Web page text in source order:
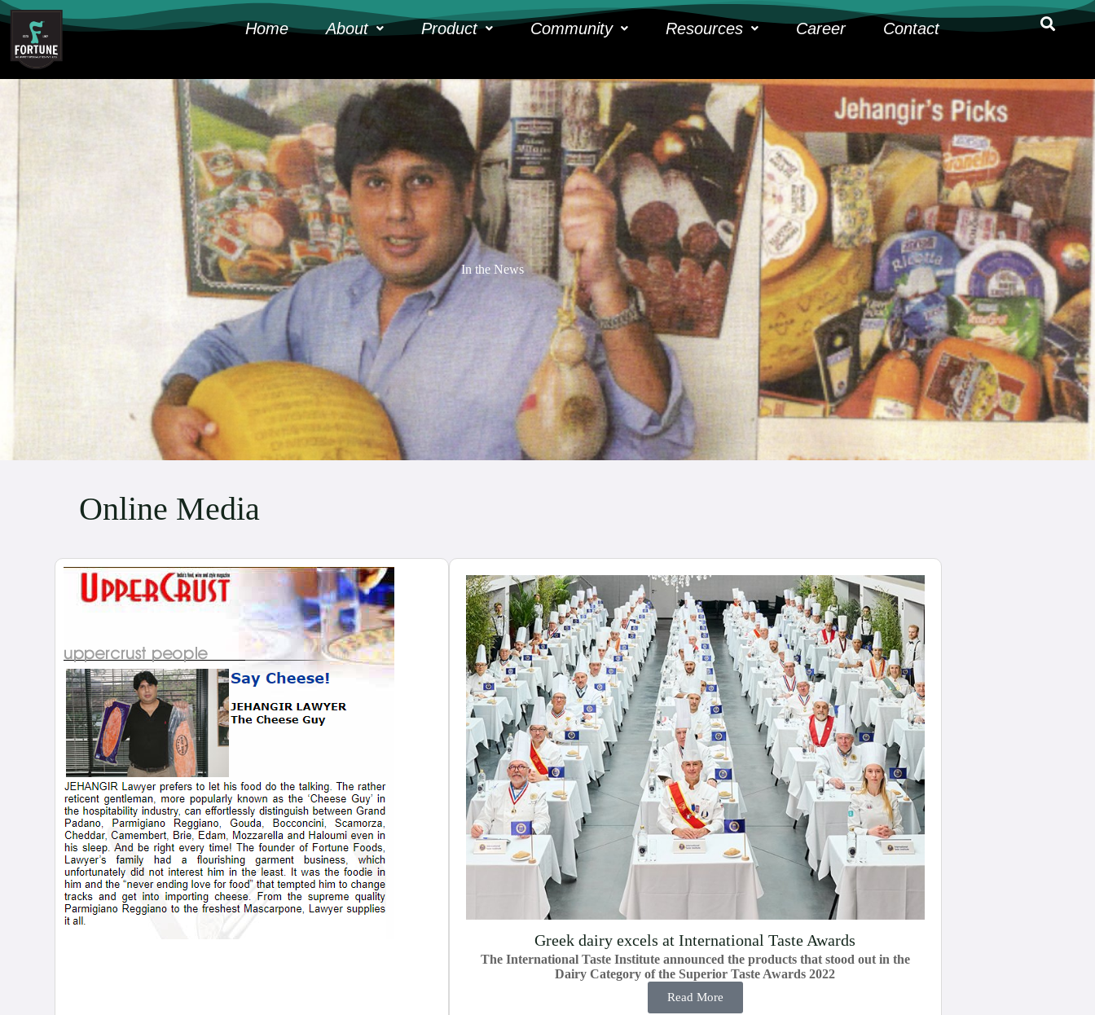
Home About Product Community Resources Career Contact
In the News
Online Media
Greek dairy excels at International Taste Awards
The International Taste Institute announced the products that stood out in the
Dairy Category of the Superior Taste Awards 2022
Read More